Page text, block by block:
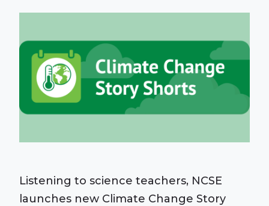
Listening to science teachers, NCSE
launches new Climate Change Story